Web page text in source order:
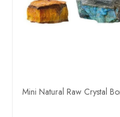
Mini Natural Raw Crystal